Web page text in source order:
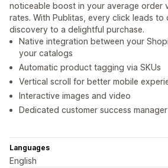
noticeable boost in your average order
rates. With Publitas, every click leads
discovery to a delightful purchase.
Native integration between your
your catalogs
Automatic product tagging via SKUs
Vertical scroll for better mobile
Interactive images and video
Dedicated customer success manager
Languages
English